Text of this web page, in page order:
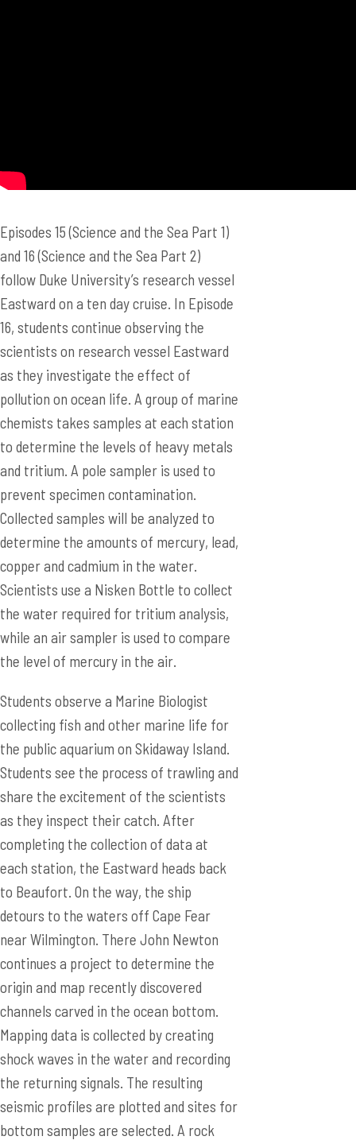
Episodes 15 (Science and the Sea Part 1)
and 16 (Science and the Sea Part 2)
follow Duke University’s research vessel
Eastward on a ten day cruise. In Episode
16, students continue observing the
scientists on research vessel Eastward
as they investigate the effect of
pollution on ocean life. A group of marine
chemists takes samples at each station
to determine the levels of heavy metals
and tritium. A pole sampler is used to
prevent specimen contamination.
Collected samples will be analyzed to
determine the amounts of mercury, lead,
copper and cadmium in the water.
Scientists use a Nisken Bottle to collect
the water required for tritium analysis,
while an air sampler is used to compare
the level of mercury in the air.
Students observe a Marine Biologist
collecting fish and other marine life for
the public aquarium on Skidaway Island.
Students see the process of trawling and
share the excitement of the scientists
as they inspect their catch. After
completing the collection of data at
each station, the Eastward heads back
to Beaufort. On the way, the ship
detours to the waters off Cape Fear
near Wilmington. There John Newton
continues a project to determine the
origin and map recently discovered
channels carved in the ocean bottom.
Mapping data is collected by creating
shock waves in the water and recording
the returning signals. The resulting
seismic profiles are plotted and sites for
bottom samples are selected. A rock